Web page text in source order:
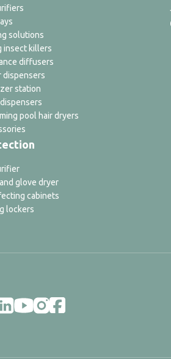
solutions
insect killers
diffusers
dispensers
station
pool hair dryers
glove dryer
cabinets
lockers